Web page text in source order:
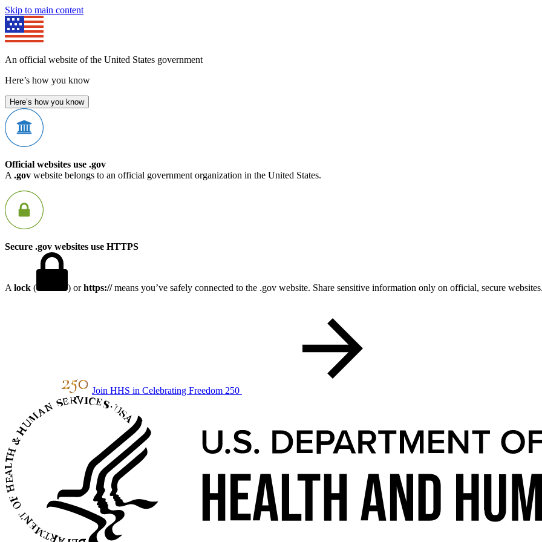
Skip to main content
An official website of the United States government
Here’s how you know
Here’s how you know
Official websites use .gov
A .gov website belongs to an official government organization in the United States.
Secure .gov websites use HTTPS
A lock ( ) orhttps://means you’ve safely connected to the .gov website. Share sensitive information only on official, secure
Join HHS in Celebrating Freedom 250